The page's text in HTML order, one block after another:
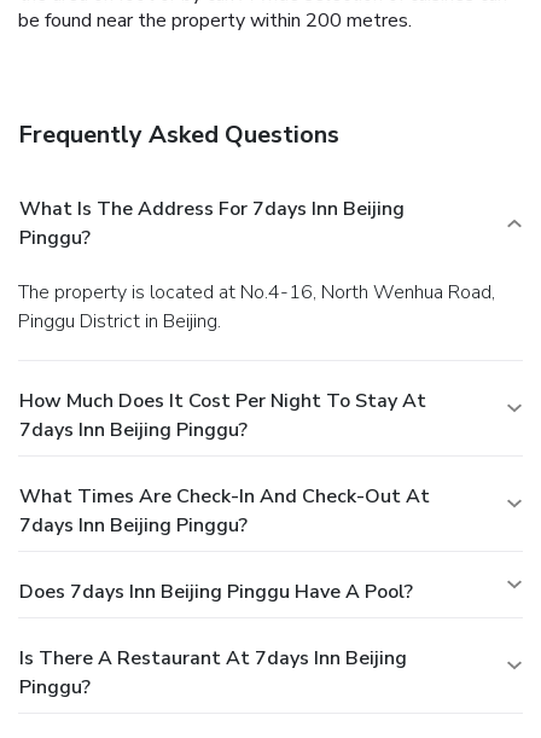
be found near the property within 200 metres.
Frequently Asked Questions
What Is The Address For 7days Inn Beijing
Pinggu?
The property is located at No.4-16, North Wenhua Road,
Pinggu District in Beijing.
How Much Does It Cost Per Night To Stay At
7days Inn Beijing Pinggu?
What Times Are Check-In And Check-Out At
7days Inn Beijing Pinggu?
Does 7days Inn Beijing Pinggu Have A Pool?
Is There A Restaurant At 7days Inn Beijing
Pinggu?